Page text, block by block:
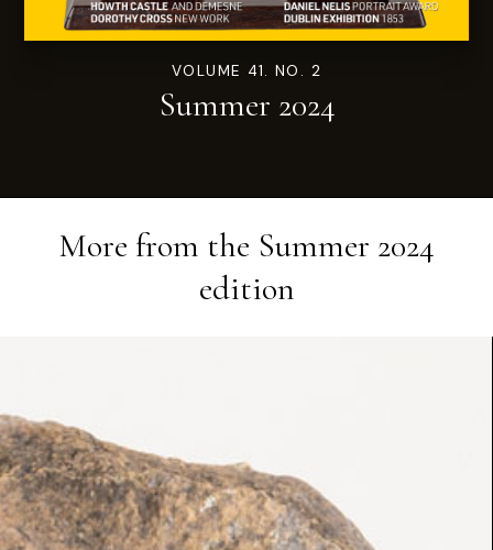
VOLUME 41. NO. 2
Summer 2024
More from the Summer 2024
edition